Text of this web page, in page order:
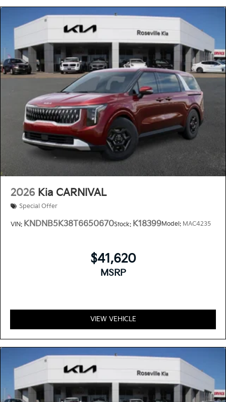
2026 Kia CARNIVAL
Special Offer
VIN: KNDNB5K38T6650670Stock: K18399Model: MAC4235
$41,620
MSRP
VIEW VEHICLE